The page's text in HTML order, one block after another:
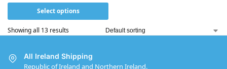
Select options
Showing all 13 results
All Ireland Shipping
Republic of Ireland and Northern Ireland.